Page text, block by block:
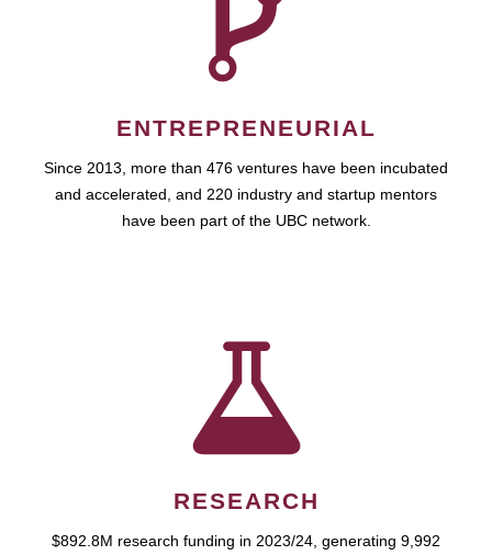
ENTREPRENEURIAL
Since 2013, more than 476 ventures have been incubated
and accelerated, and 220 industry and startup mentors
have been part of the UBC network.
RESEARCH
$892.8M research funding in 2023/24, generating 9,992